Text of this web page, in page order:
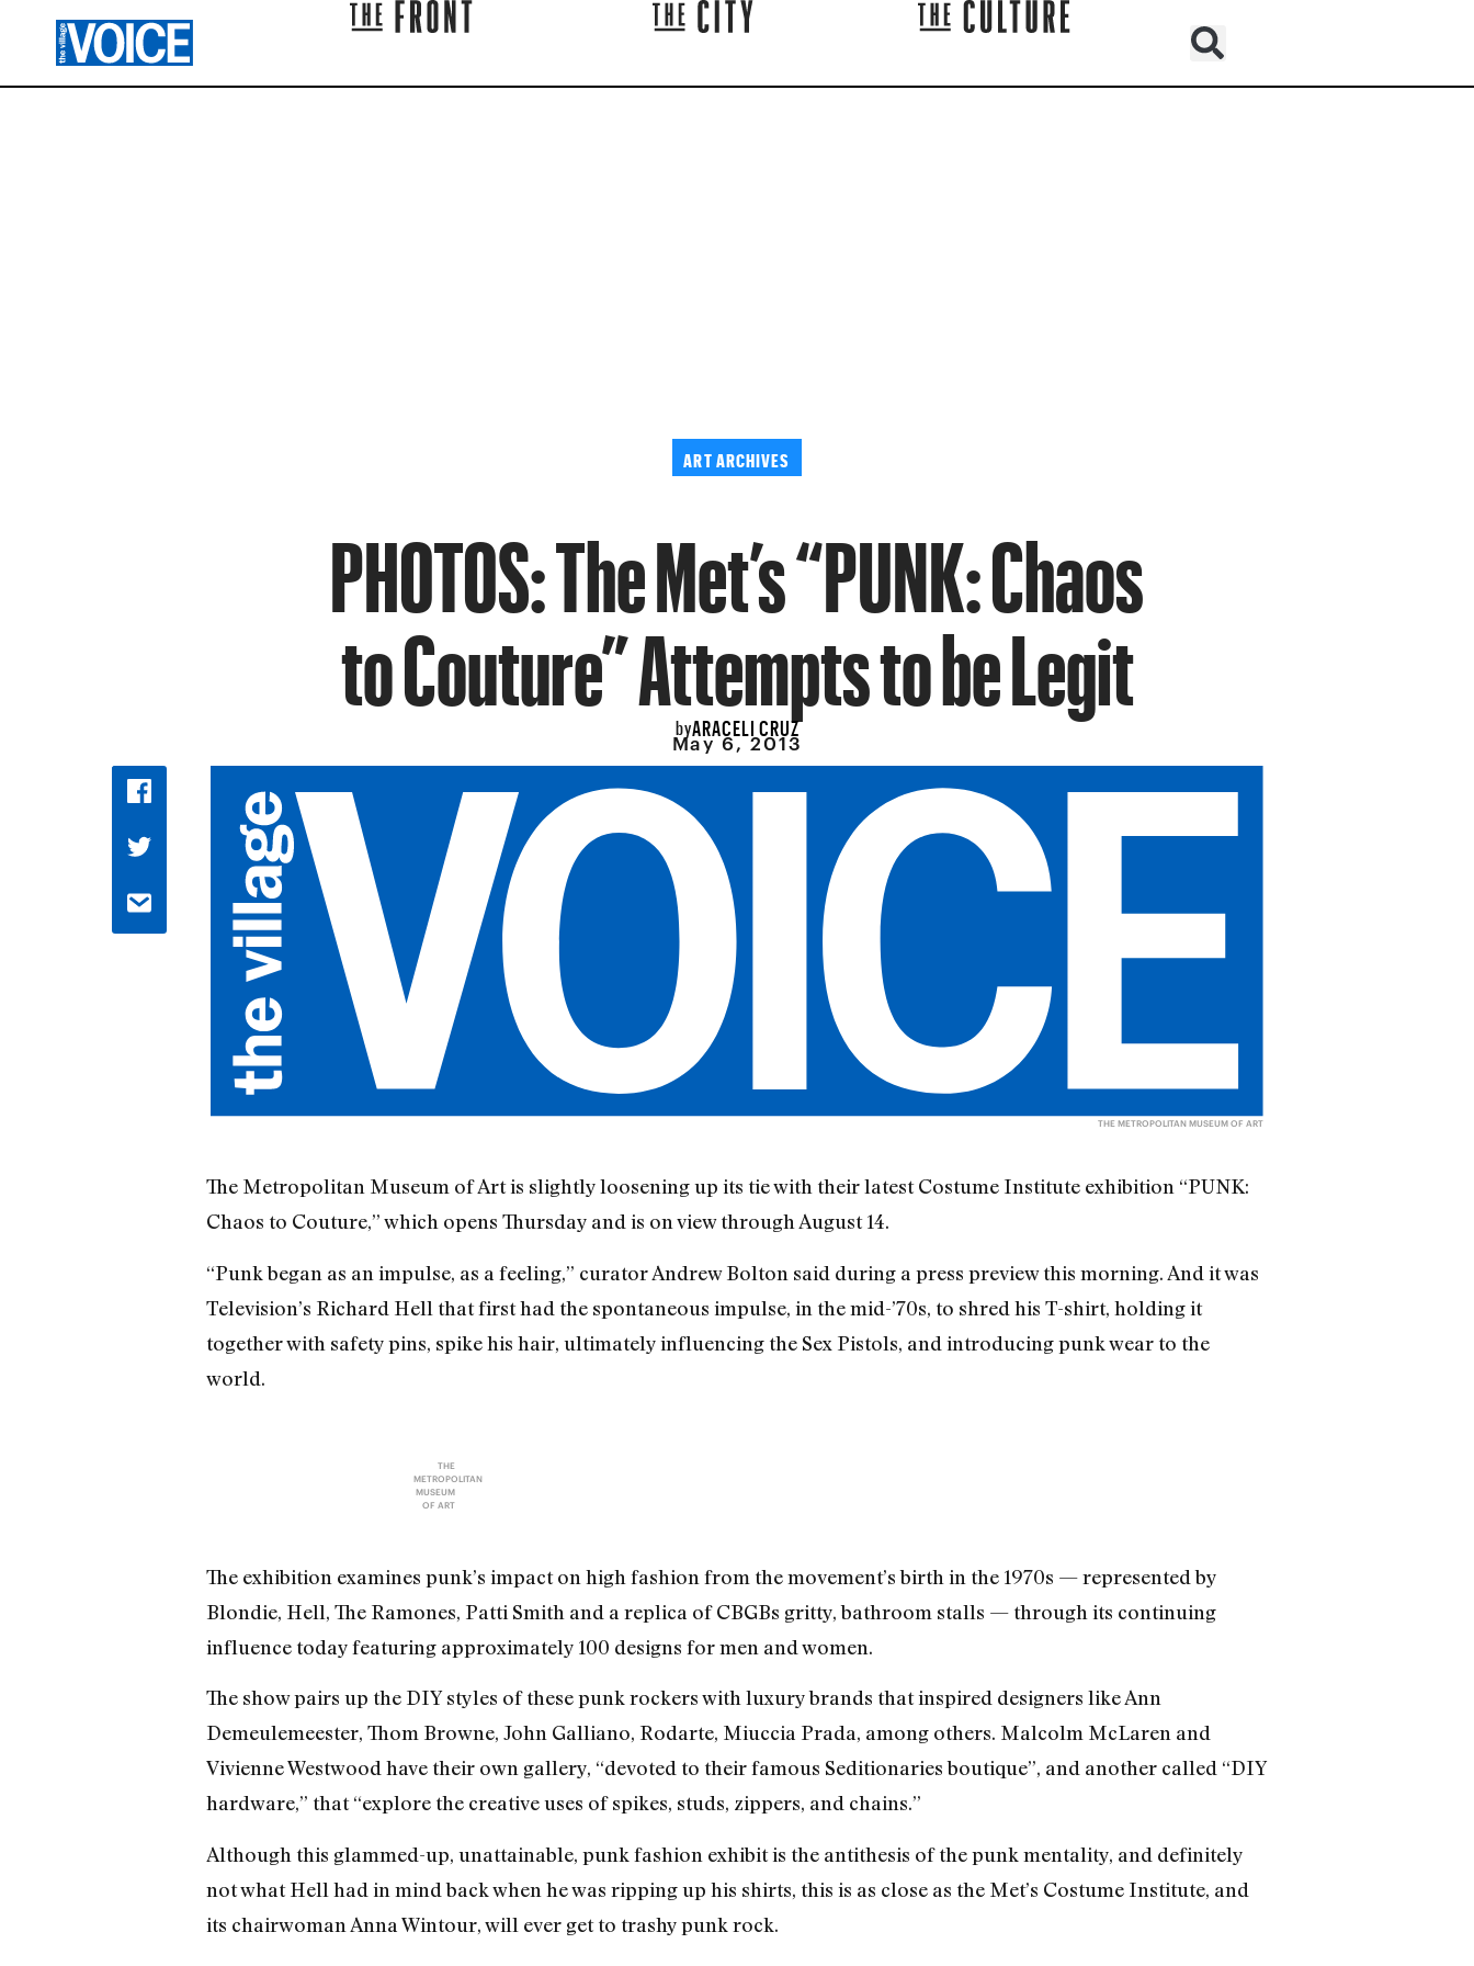
ART ARCHIVES
PHOTOS: The Met’s “PUNK: Chaos
to Couture” Attempts to be Legit
byARACELI CRUZ
May 6, 2013
THE METROPOLITAN MUSEUM OF ART
The Metropolitan Museum of Art is slightly loosening up its tie with their latest Costume Institute exhibition “PUNK:
Chaos to Couture,” which opens Thursday and is on view through August 14.
“Punk began as an impulse, as a feeling,” curator Andrew Bolton said during a press preview this morning. And it was
Television’s Richard Hell that first had the spontaneous impulse, in the mid-’70s, to shred his T-shirt, holding it
together with safety pins, spike his hair, ultimately influencing the Sex Pistols, and introducing punk wear to the
world.
THE
METROPOLITAN
MUSEUM
OF ART
The exhibition examines punk’s impact on high fashion from the movement’s birth in the 1970s — represented by
Blondie, Hell, The Ramones, Patti Smith and a replica of CBGBs gritty, bathroom stalls — through its continuing
influence today featuring approximately 100 designs for men and women.
The show pairs up the DIY styles of these punk rockers with luxury brands that inspired designers like Ann
Demeulemeester, Thom Browne, John Galliano, Rodarte, Miuccia Prada, among others. Malcolm McLaren and
Vivienne Westwood have their own gallery, “devoted to their famous Seditionaries boutique”, and another called “DIY
hardware,” that “explore the creative uses of spikes, studs, zippers, and chains.”
Although this glammed-up, unattainable, punk fashion exhibit is the antithesis of the punk mentality, and definitely
not what Hell had in mind back when he was ripping up his shirts, this is as close as the Met’s Costume Institute, and
its chairwoman Anna Wintour, will ever get to trashy punk rock.